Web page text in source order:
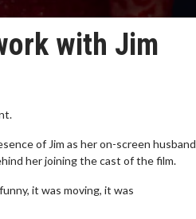
with Jim
of Jim as her on-screen husband
her joining the cast of the film.
it was moving, it was